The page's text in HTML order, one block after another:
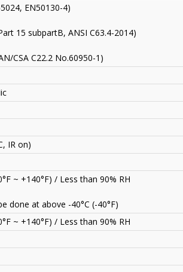
EN50130-4)
15 subpartB, ANSI C63.4-2014)
CSA C22.2 No.60950-1)
IR on)
~ +140°F) / Less than 90% RH
done at above -40°C (-40°F)
~ +140°F) / Less than 90% RH